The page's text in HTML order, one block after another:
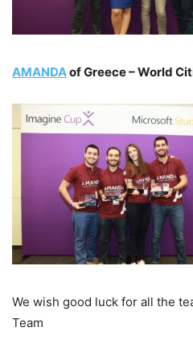
AMANDAof Greece – World
We wish good luck for all the
Team